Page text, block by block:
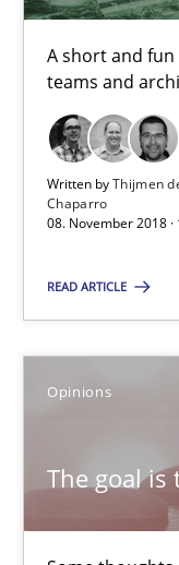
A short and
teams and
Written byThijmen
Chaparro
08. November 2018
READ ARTICLE
Opinions
The goal is
Discover Quality
A short and fun
Practice Methods
Michael Keeling
08.11.2018
15 minutes